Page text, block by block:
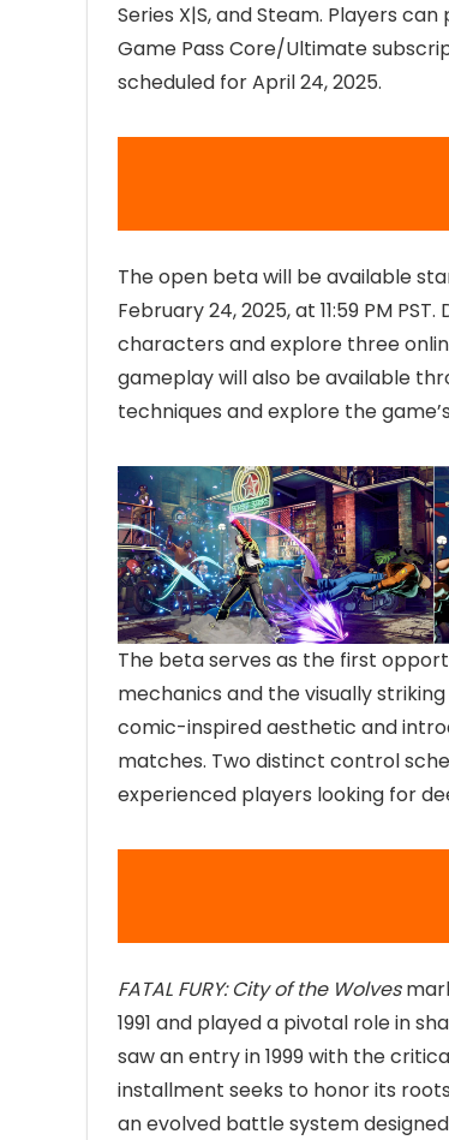
Series X|S, and Steam. Players
Game Pass Core/Ultimate
scheduled for April 24, 2025.
The open beta will be available
February 24, 2025, at 11:59 PM
characters and explore three
gameplay will also be available
techniques and explore the
The beta serves as the first
mechanics and the visually
comic-inspired aesthetic and
matches. Two distinct control
experienced players looking for
FATAL FURY: City of the Wolves
1991 and played a pivotal role in
saw an entry in 1999 with the
installment seeks to honor its
an evolved battle system